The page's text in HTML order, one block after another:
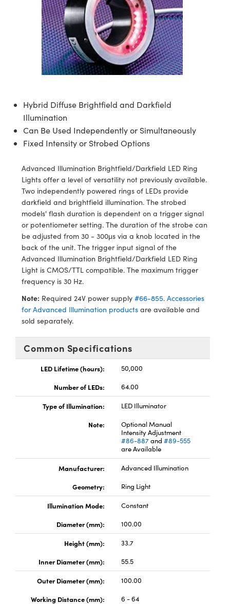
Components
Sputtering) Coated Optics
Elements (DOE)
Objectives
Filters
Lenses
Targets
Stage Micrometers
Mechanics
and Couplers
Direct Microscopes
Accessories
Labs Cameras
and Optomechanics
Interface Cameras
Components
and Detection
Production
Processing
Tomography
Development Systems
Optical Company
Components
Labs™
Gratings™
(UFI)
Production
Targets
and Detection
and Production
and Detection
and Production
Hybrid Diffuse Brightfield and Darkfield
Illumination
Can Be Used Independently or Simultaneously
Fixed Intensity or Strobed Options
Advanced Illumination Brightfield/Darkfield LED Ring
Lights offer a level of versatility not previously available.
Two independently powered rings of LEDs provide
darkfield and brightfield illumination. The strobed
models' flash duration is dependent on a trigger signal
or potentiometer setting. The duration of the strobe can
be adjusted from 30 - 300μs via a knob located in the
back of the unit. The trigger input signal of the
Advanced Illumination Brightfield/Darkfield LED Ring
Light is CMOS/TTL compatible. The maximum trigger
frequency is 30 Hz.
Note: Required 24V power supply #66-855. Accessories
for Advanced Illumination products are available and
sold separately.
Common Specifications
LED Lifetime (hours):
50,000
Number of LEDs:
64.00
Type of Illumination:
LED Illuminator
Note:
Optional Manual
Intensity Adjustment
#86-887and #89-555
are Available
Manufacturer:
Advanced Illumination
Geometry:
Ring Light
Illumination Mode:
Constant
Diameter (mm):
100.00
Height (mm):
33.7
Inner Diameter (mm):
55.5
Outer Diameter (mm):
100.00
Working Distance (mm):
6 - 64